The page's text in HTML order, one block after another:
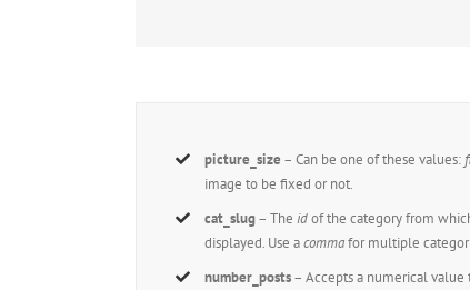
picture_size – Can be one of these values:
image to be fixed or not.
cat_slug– Theidof the category from
displayed. Use acommafor multiple
number_posts– Accepts a numerical value